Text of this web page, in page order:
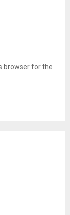
browser for the